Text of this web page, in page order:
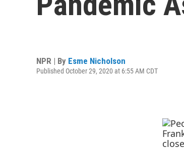
NPR | By Esme Nicholson
Published October 29, 2020 at 6:55 AM CDT